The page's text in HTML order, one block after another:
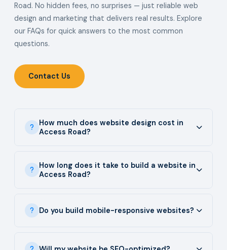
Road. No hidden fees, no surprises — just reliable web
design and marketing that delivers real results. Explore
our FAQs for quick answers to the most common
questions.
Contact Us
How much does website design cost in
Access Road?
How long does it take to build a website in
Access Road?
Do you build mobile-responsive websites?